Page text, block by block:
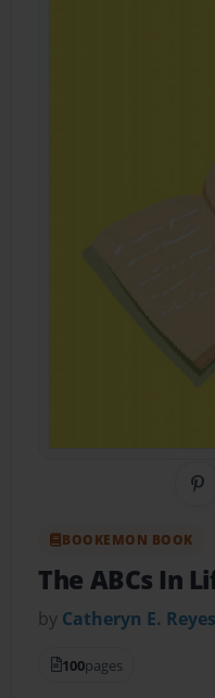
BOOKEMON BOOK
The ABCs In
by Catheryn E. Reyes
100pages